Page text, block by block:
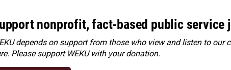
nonprofit, fact-based public service
depends on support from those who view and listen to our
Pleasesupport WEKU with your donation.